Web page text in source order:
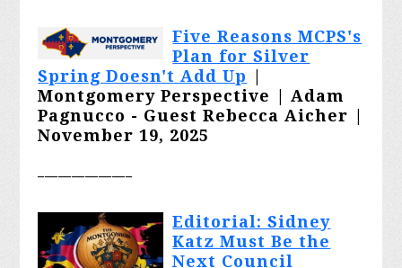
Five Reasons MCPS's
Plan for Silver
Spring Doesn't Add Up
Montgomery Perspective |
Adam
Pagnucco - Guest Rebecca Aicher |
November 19, 2025
Editorial: Sidney
Katz Must Be the
Next Council